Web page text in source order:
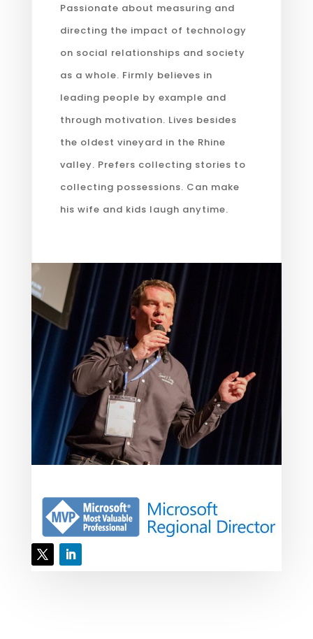
Passionate about measuring and
directing the impact of technology
on social relationships and society
as a whole. Firmly believes in
leading people by example and
through motivation. Lives besides
the oldest vineyard in the Rhine
valley. Prefers collecting stories to
collecting possessions. Can make
his wife and kids laugh anytime.